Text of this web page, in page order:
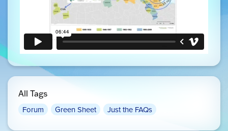
All Tags
Forum Green Sheet Just the FAQs